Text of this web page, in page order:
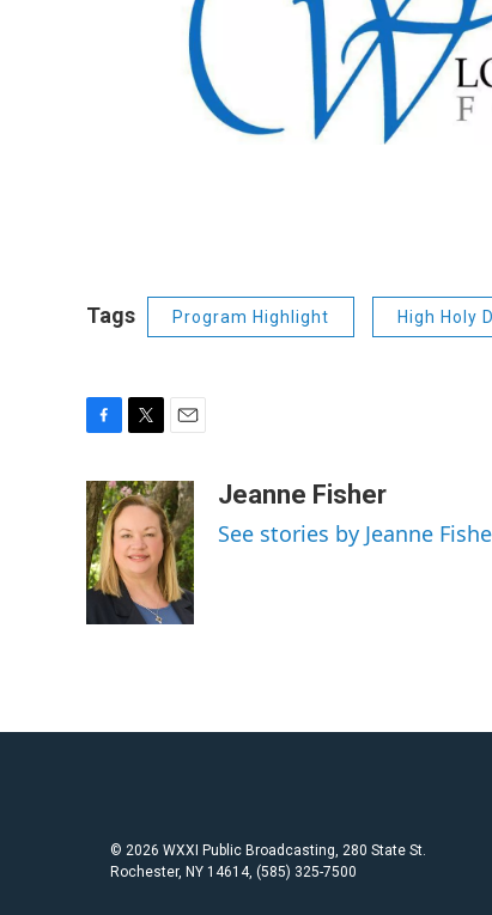
Tags Program Highlight High Holy
c
e
b
o
o
i
t
t
e
r
a
i
l
Jeanne Fisher
See stories by Jeanne
© 2026 WXXI Public Broadcasting, 280 State St.
Rochester, NY 14614, (585) 325-7500